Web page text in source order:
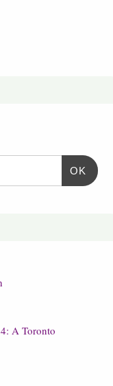
OK
A Toronto